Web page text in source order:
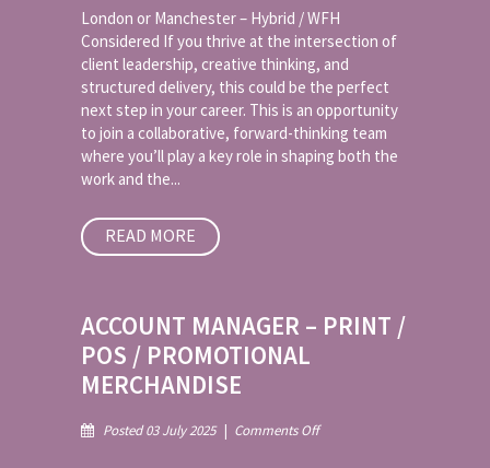
Manager
London or Manchester – Hybrid / WFH
Considered If you thrive at the intersection of
client leadership, creative thinking, and
structured delivery, this could be the perfect
next step in your career. This is an opportunity
to join a collaborative, forward-thinking team
where you’ll play a key role in shaping both the
work and the...
READ MORE
ACCOUNT MANAGER – PRINT /
POS / PROMOTIONAL
MERCHANDISE
Posted 03 July 2025 | Comments Offon